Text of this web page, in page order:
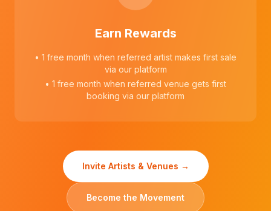
Earn Rewards
• 1 free month when referred artist makes first sale
via our platform
• 1 free month when referred venue gets first
booking via our platform
Invite Artists & Venues →
Become the Movement